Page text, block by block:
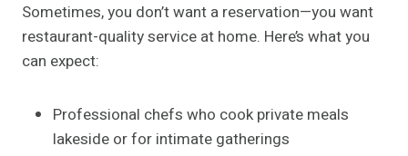
Sometimes, you don’t want a reservation—you want
restaurant-quality service at home. Here’s what you
can expect:
Professional chefs who cook private meals
lakeside or for intimate gatherings